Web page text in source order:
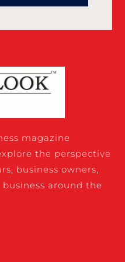
magazine
the perspective
business owners,
around the